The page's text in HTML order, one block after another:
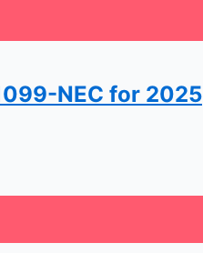
NEC for 2025